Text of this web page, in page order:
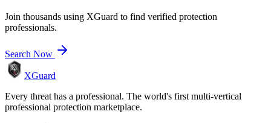
Join thousands using XGuard to find verified protection
professionals.
Search Now
XGuard
Every threat has a professional. The world's first multi-vertical
professional protection marketplace.